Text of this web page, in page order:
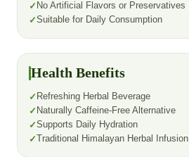
No Artificial Flavors or Preservatives
Suitable for Daily Consumption
Health Benefits
Refreshing Herbal Beverage
Naturally Caffeine-Free Alternative
Supports Daily Hydration
Traditional Himalayan Herbal Infusion